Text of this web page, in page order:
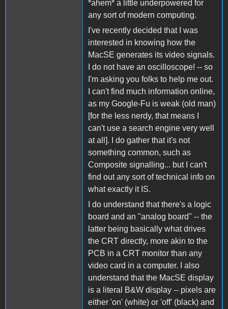
*ahem* a little underpowered for
any sort of modern computing.
I've recently decided that I was
interested in knowing how the
MacSE generates its video signals.
I do not have an oscilloscope! -- so
I'm asking you folks to help me out.
I can't find much information online,
as my Google-Fu is weak (old man)
[for the less nerdy, that means I
can't use a search engine very well
at all]. I do gather that it's not
something common, such as
Composite signalling... but I can't
find out any sort of technical info on
what exactly it IS.
I do understand that there's a logic
board and an "analog board" -- the
latter being basically what drives
the CRT directly, more akin to the
PCB in a CRT monitor than any
video card in a computer. I also
understand that the MacSE display
is a literal B&W display -- pixels are
either 'on' (white) or 'off' (black) and